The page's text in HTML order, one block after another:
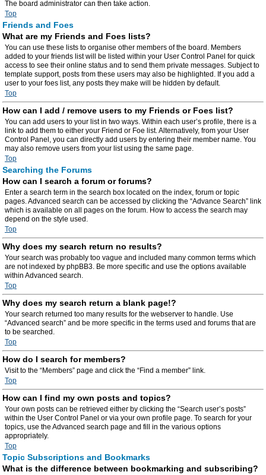
The board administrator can then take action.
Top
Friends and Foes
What are my Friends and Foes lists?
You can use these lists to organise other members of the board. Members
added to your friends list will be listed within your User Control Panel for quick
access to see their online status and to send them private messages. Subject to
template support, posts from these users may also be highlighted. If you add a
user to your foes list, any posts they make will be hidden by default.
Top
How can I add / remove users to my Friends or Foes list?
You can add users to your list in two ways. Within each user’s profile, there is a
link to add them to either your Friend or Foe list. Alternatively, from your User
Control Panel, you can directly add users by entering their member name. You
may also remove users from your list using the same page.
Top
Searching the Forums
How can I search a forum or forums?
Enter a search term in the search box located on the index, forum or topic
pages. Advanced search can be accessed by clicking the “Advance Search” link
which is available on all pages on the forum. How to access the search may
depend on the style used.
Top
Why does my search return no results?
Your search was probably too vague and included many common terms which
are not indexed by phpBB3. Be more specific and use the options available
within Advanced search.
Top
Why does my search return a blank page!?
Your search returned too many results for the webserver to handle. Use
“Advanced search” and be more specific in the terms used and forums that are
to be searched.
Top
How do I search for members?
Visit to the “Members” page and click the “Find a member” link.
Top
How can I find my own posts and topics?
Your own posts can be retrieved either by clicking the “Search user’s posts”
within the User Control Panel or via your own profile page. To search for your
topics, use the Advanced search page and fill in the various options
appropriately.
Top
Topic Subscriptions and Bookmarks
What is the difference between bookmarking and subscribing?